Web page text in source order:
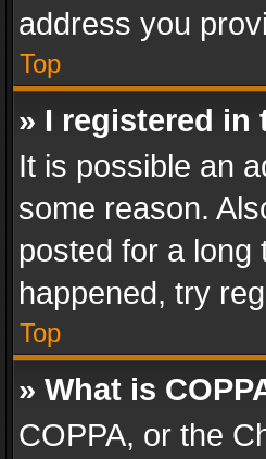
address you
Top
» I registered
It is possible an
some reason.
posted for a long
happened, try
Top
» What is
COPPA, or the